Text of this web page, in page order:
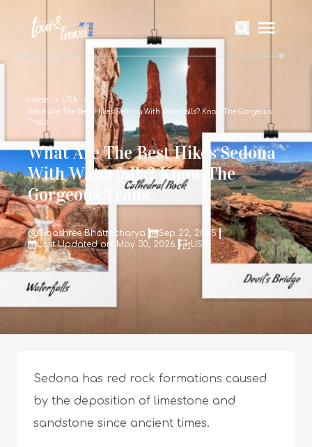
Home
USA
What Are The Best Hikes Sedona With Waterfalls? Know The Gorgeous
Trails
What Are The Best Hikes Sedona
With Waterfalls? Know The
Gorgeous Trails
Sibashree Bhattacharya
Sep 22, 2025
Last Updated on: May 30, 2026
USA
Sedona has red rock formations caused
by the deposition of limestone and
sandstone since ancient times.